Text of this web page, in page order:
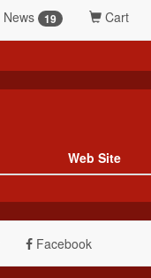
News 19 Cart
Web Site
Facebook